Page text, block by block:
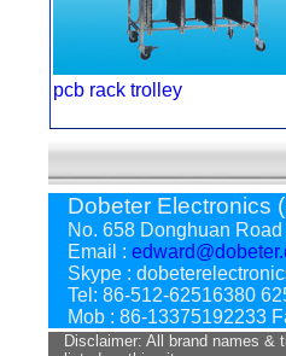
pcb rack trolley
Dobeter Electronics
No. 658 Donghuan
Email :
Skype :
Tel: 86-512-62516380
Mob : 86-13375192233
Disclaimer: All brand names &